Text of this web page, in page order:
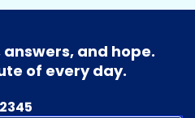
and hope.
of every day.